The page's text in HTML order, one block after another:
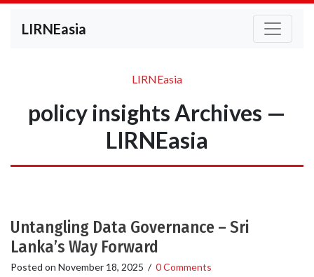
LIRNEasia
LIRNEasia
policy insights Archives —
LIRNEasia
Untangling Data Governance – Sri
Lanka’s Way Forward
Posted on November 18, 2025 / 0 Comments